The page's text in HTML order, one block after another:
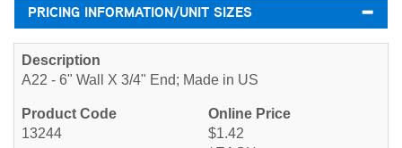
PRICING INFORMATION/UNIT SIZES
13244
A22 - 6" Wall X 3/4" End; Made in US
$1.42